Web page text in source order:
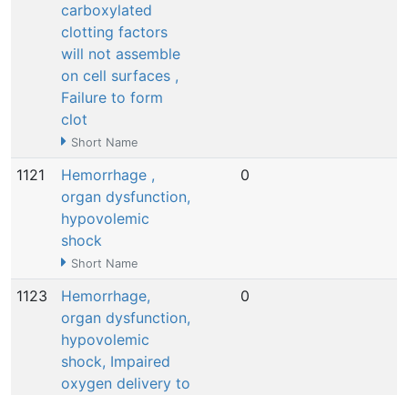
carboxylated
clotting factors
will not assemble
on cell surfaces ,
Failure to form
clot
Short Name
1121
Hemorrhage ,
organ dysfunction,
hypovolemic
shock
Short Name
0
1123
Hemorrhage,
organ dysfunction,
hypovolemic
shock, Impaired
oxygen delivery to
0